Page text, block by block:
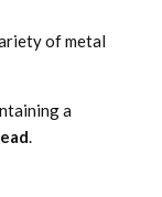
of metal
a
.